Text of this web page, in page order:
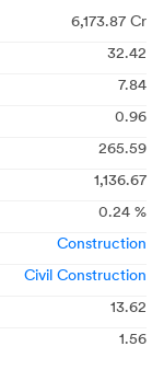
6,173.87 Cr
32.42
7.84
0.96
265.59
1,136.67
0.24 %
Construction
Civil Construction
13.62
1.56